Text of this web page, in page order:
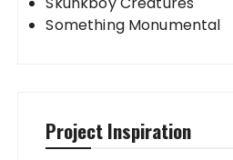
Something Monumental
Project Inspiration